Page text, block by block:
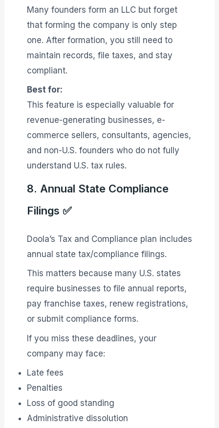
Many founders form an LLC but forget
that forming the company is only step
one. After formation, you still need to
maintain records, file taxes, and stay
compliant.
Best for:
This feature is especially valuable for
revenue-generating businesses, e-
commerce sellers, consultants, agencies,
and non-U.S. founders who do not fully
understand U.S. tax rules.
8. Annual State Compliance
Filings ✅
Doola’s Tax and Compliance plan includes
annual state tax/compliance filings.
This matters because many U.S. states
require businesses to file annual reports,
pay franchise taxes, renew registrations,
or submit compliance forms.
If you miss these deadlines, your
company may face:
Late fees
Penalties
Loss of good standing
Administrative dissolution